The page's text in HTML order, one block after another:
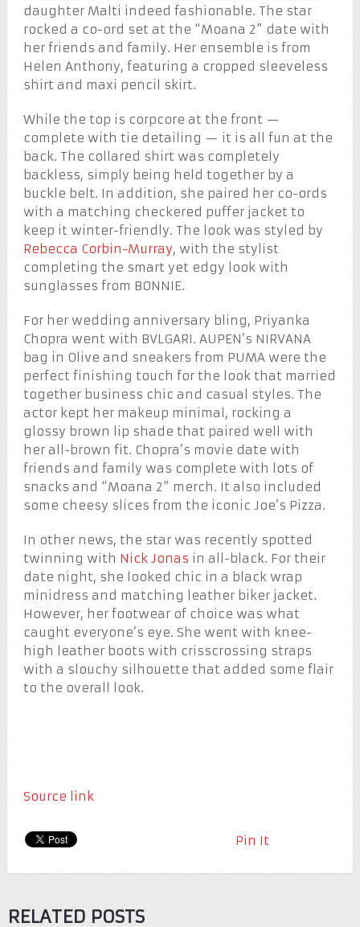
daughter Malti indeed fashionable. The star
rocked a co-ord set at the “Moana 2” date with
her friends and family. Her ensemble is from
Helen Anthony, featuring a cropped sleeveless
shirt and maxi pencil skirt.
While the top is corpcore at the front —
complete with tie detailing — it is all fun at the
back. The collared shirt was completely
backless, simply being held together by a
buckle belt. In addition, she paired her co-ords
with a matching checkered puffer jacket to
keep it winter-friendly. The look was styled by
Rebecca Corbin-Murray, with the stylist
completing the smart yet edgy look with
sunglasses from BONNIE.
For her wedding anniversary bling, Priyanka
Chopra went with BVLGARI. AUPEN’s NIRVANA
bag in Olive and sneakers from PUMA were the
perfect finishing touch for the look that married
together business chic and casual styles. The
actor kept her makeup minimal, rocking a
glossy brown lip shade that paired well with
her all-brown fit. Chopra’s movie date with
friends and family was complete with lots of
snacks and “Moana 2” merch. It also included
some cheesy slices from the iconic Joe’s Pizza.
In other news, the star was recently spotted
twinning with Nick Jonas in all-black. For their
date night, she looked chic in a black wrap
minidress and matching leather biker jacket.
However, her footwear of choice was what
caught everyone’s eye. She went with knee-
high leather boots with crisscrossing straps
with a slouchy silhouette that added some flair
to the overall look.
Source link
Pin It
RELATED POSTS